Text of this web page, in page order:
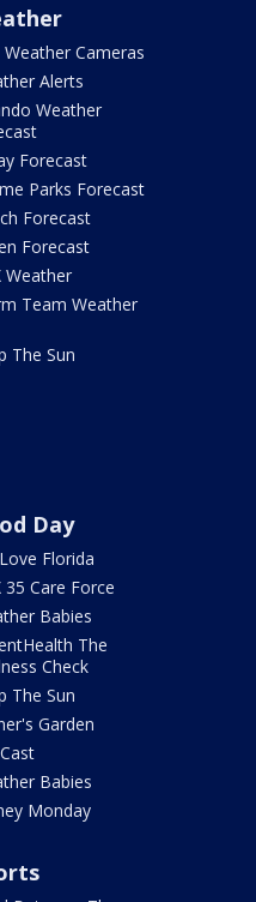
Weather Cameras
Alerts
Weather
Forecast
Parks Forecast
Forecast
Forecast
Weather
Team Weather
The Sun
Day
Florida
35 Care Force
Babies
The
Check
The Sun
Garden
Babies
Monday